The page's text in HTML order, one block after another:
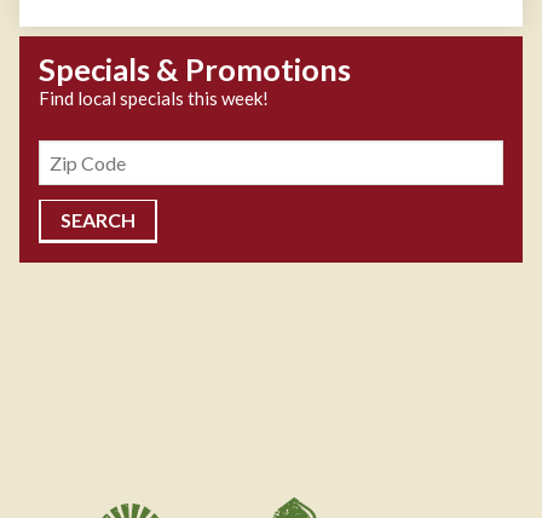
Specials & Promotions
Find local specials this week!
Zipcode